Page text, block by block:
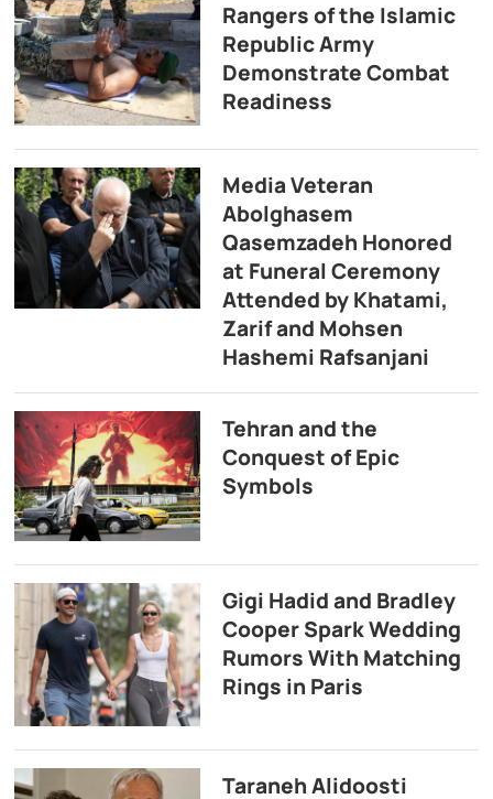
Rangers of the Islamic
Republic Army
Demonstrate Combat
Readiness
Media Veteran
Abolghasem
Qasemzadeh Honored
at Funeral Ceremony
Attended by Khatami,
Zarif and Mohsen
Hashemi Rafsanjani
Tehran and the
Conquest of Epic
Symbols
Gigi Hadid and Bradley
Cooper Spark Wedding
Rumors With Matching
Rings in Paris
Taraneh Alidoosti